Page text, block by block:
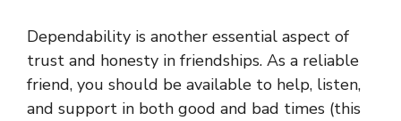
Dependability is another essential aspect of
trust and honesty in friendships. As a reliable
friend, you should be available to help, listen,
and support in both good and bad times (this